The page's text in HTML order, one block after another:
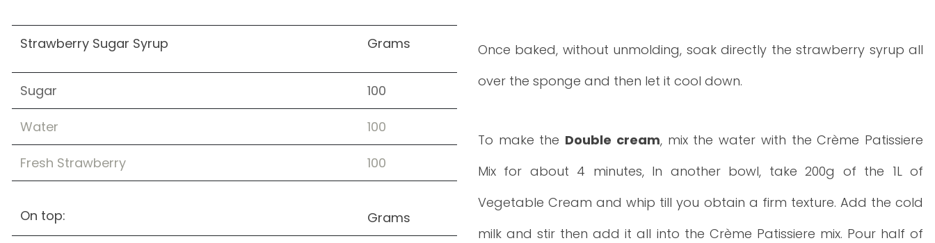
Strawberry Sugar Syrup Grams
Sugar 100
Water 100
Fresh Strawberry 100
On top: Grams
Once baked, without unmolding, soak directly the strawberry syrup all
over the sponge and then let it cool down.
To make the Double cream, mix the water with the Crème Patissiere
Mix for about 4 minutes, In another bowl, take 200g of the 1L of
Vegetable Cream and whip till you obtain a firm texture. Add the cold
milk and stir then add it all into the Crème Patissiere mix. Pour half of